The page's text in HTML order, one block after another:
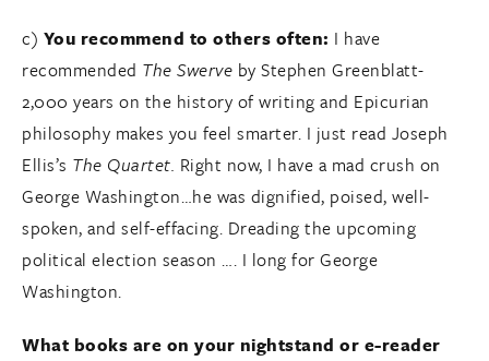
c) You recommend to others often: I have
recommended The Swerve by Stephen Greenblatt-
2,000 years on the history of writing and Epicurian
philosophy makes you feel smarter. I just read Joseph
Ellis’s The Quartet. Right now, I have a mad crush on
George Washington…he was dignified, poised, well-
spoken, and self-effacing. Dreading the upcoming
political election season …. I long for George
Washington.
What books are on your nightstand or e-reader